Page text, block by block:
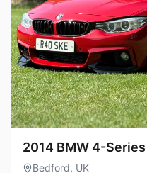
2014 BMW 4-Series
Bedford, UK